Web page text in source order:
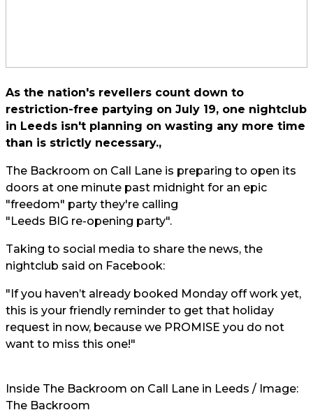
As the nation's revellers count down to
restriction-free partying on July 19, one nightclub
in Leeds isn't planning on wasting any more time
than is strictly necessary.,
The Backroom on Call Lane is preparing to open its
doors at one minute past midnight for an epic
"freedom" party they're calling
"Leeds BIG re-opening party".
Taking to social media to share the news, the
nightclub said on Facebook:
"If you haven’t already booked Monday off work yet,
this is your friendly reminder to get that holiday
request in now, because we PROMISE you do not
want to miss this one!"
Inside The Backroom on Call Lane in Leeds / Image:
The Backroom